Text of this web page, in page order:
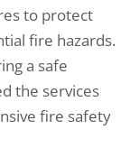
to protect
fire hazards.
a safe
the services
fire safety